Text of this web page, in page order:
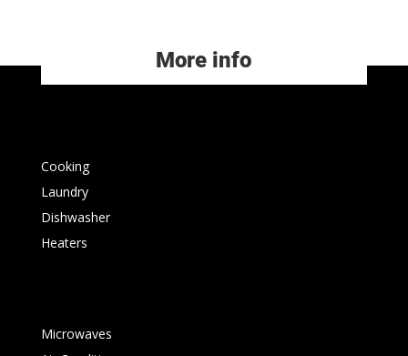
More info
Cooking
Laundry
Dishwasher
Heaters
Microwaves